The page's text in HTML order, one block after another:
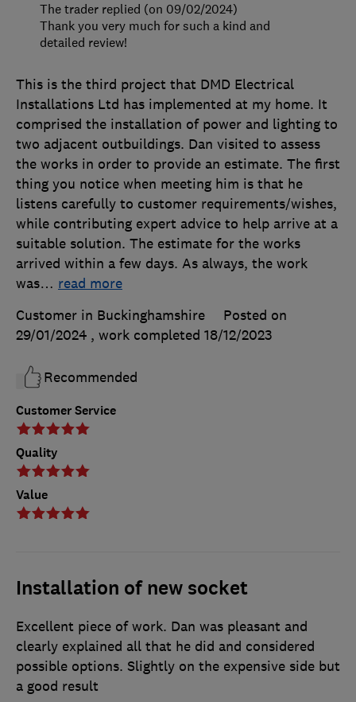
Customer Service
Quality
Value
This is the third project that DMD Electrical
Installations Ltd has implemented at my home. It
comprised the installation of power and lighting to
two adjacent outbuildings. Dan visited to assess
the works in order to provide an estimate. The first
thing you notice when meeting him is that he
listens carefully to customer requirements/wishes,
while contributing expert advice to help arrive at a
suitable solution. The estimate for the works
arrived within a few days. As always, the work
was… read more
Customer in Buckinghamshire
Posted on
29/01/2024 , work completed 18/12/2023
Recommended
The trader replied (on 09/02/2024)
Thank you very much for such a kind and
detailed review!
Installation of new socket
Excellent piece of work. Dan was pleasant and
clearly explained all that he did and considered
possible options. Slightly on the expensive side but
a good result